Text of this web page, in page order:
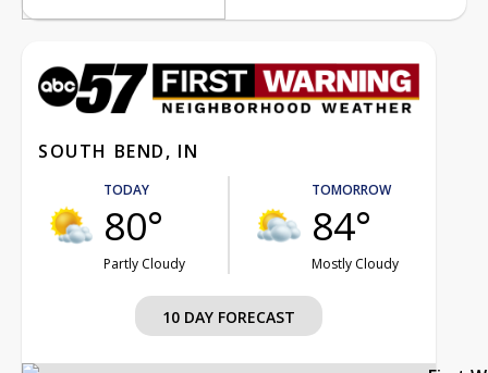
SOUTH BEND, IN
TODAY
80°
Partly Cloudy
TOMORROW
84°
Mostly Cloudy
10 DAY FORECAST